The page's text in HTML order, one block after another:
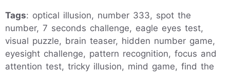
Tags: optical illusion, number 333, spot the
number, 7 seconds challenge, eagle eyes test,
visual puzzle, brain teaser, hidden number game,
eyesight challenge, pattern recognition, focus and
attention test, tricky illusion, mind game, find the